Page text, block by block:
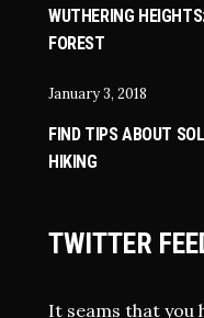
WUTHERING
FOREST
January 3, 2018
FIND TIPS ABOUT
HIKING
TWITTER
It seams that you